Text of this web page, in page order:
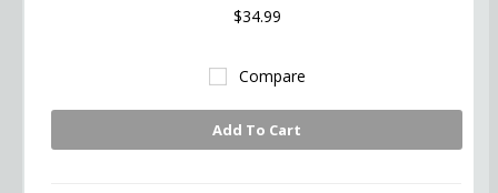
$34.99
Compare
Add To Cart